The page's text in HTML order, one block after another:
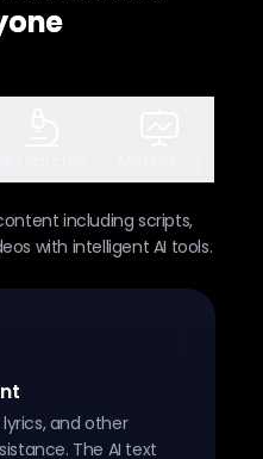
including scripts,
with intelligent AI tools.
and other
The AI text